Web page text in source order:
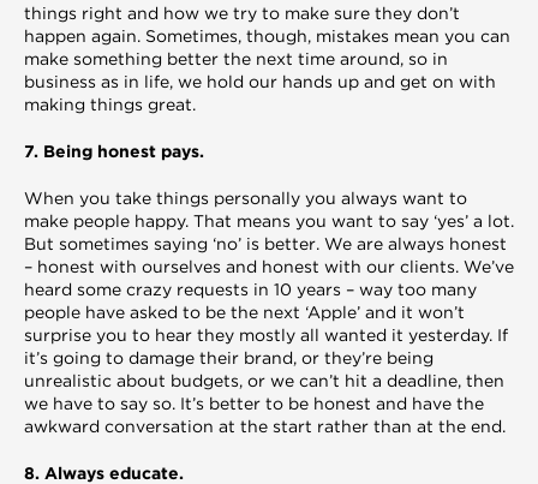
things right and how we try to make sure they don’t
happen again. Sometimes, though, mistakes mean you can
make something better the next time around, so in
business as in life, we hold our hands up and get on with
making things great.
7. Being honest pays.
When you take things personally you always want to
make people happy. That means you want to say ‘yes’ a lot.
But sometimes saying ‘no’ is better. We are always honest
– honest with ourselves and honest with our clients. We’ve
heard some crazy requests in 10 years – way too many
people have asked to be the next ‘Apple’ and it won’t
surprise you to hear they mostly all wanted it yesterday. If
it’s going to damage their brand, or they’re being
unrealistic about budgets, or we can’t hit a deadline, then
we have to say so. It’s better to be honest and have the
awkward conversation at the start rather than at the end.
8. Always educate.